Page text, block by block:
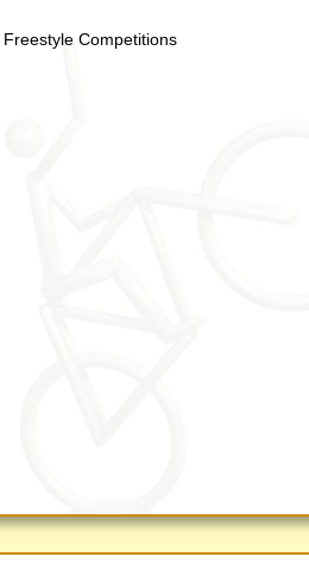
Competitions